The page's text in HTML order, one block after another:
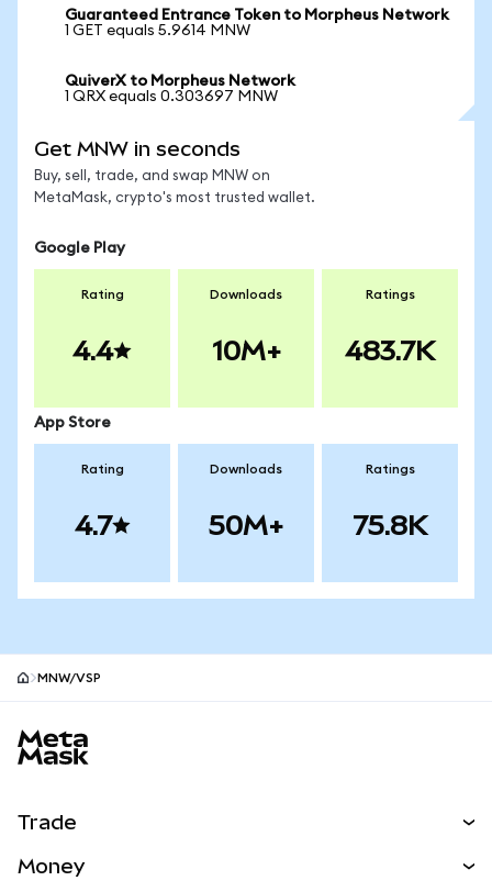
Guaranteed Entrance Token to Morpheus Network
1 GET equals 5.9614 MNW
QuiverX to Morpheus Network
1 QRX equals 0.303697 MNW
Get MNW in seconds
Buy, sell, trade, and swap MNW on
MetaMask, crypto's most trusted wallet.
Google Play
Rating
4.4
Downloads
10M+
Ratings
483.7K
App Store
Rating
4.7
Downloads
50M+
Ratings
75.8K
MNW/VSP
Trade
Money